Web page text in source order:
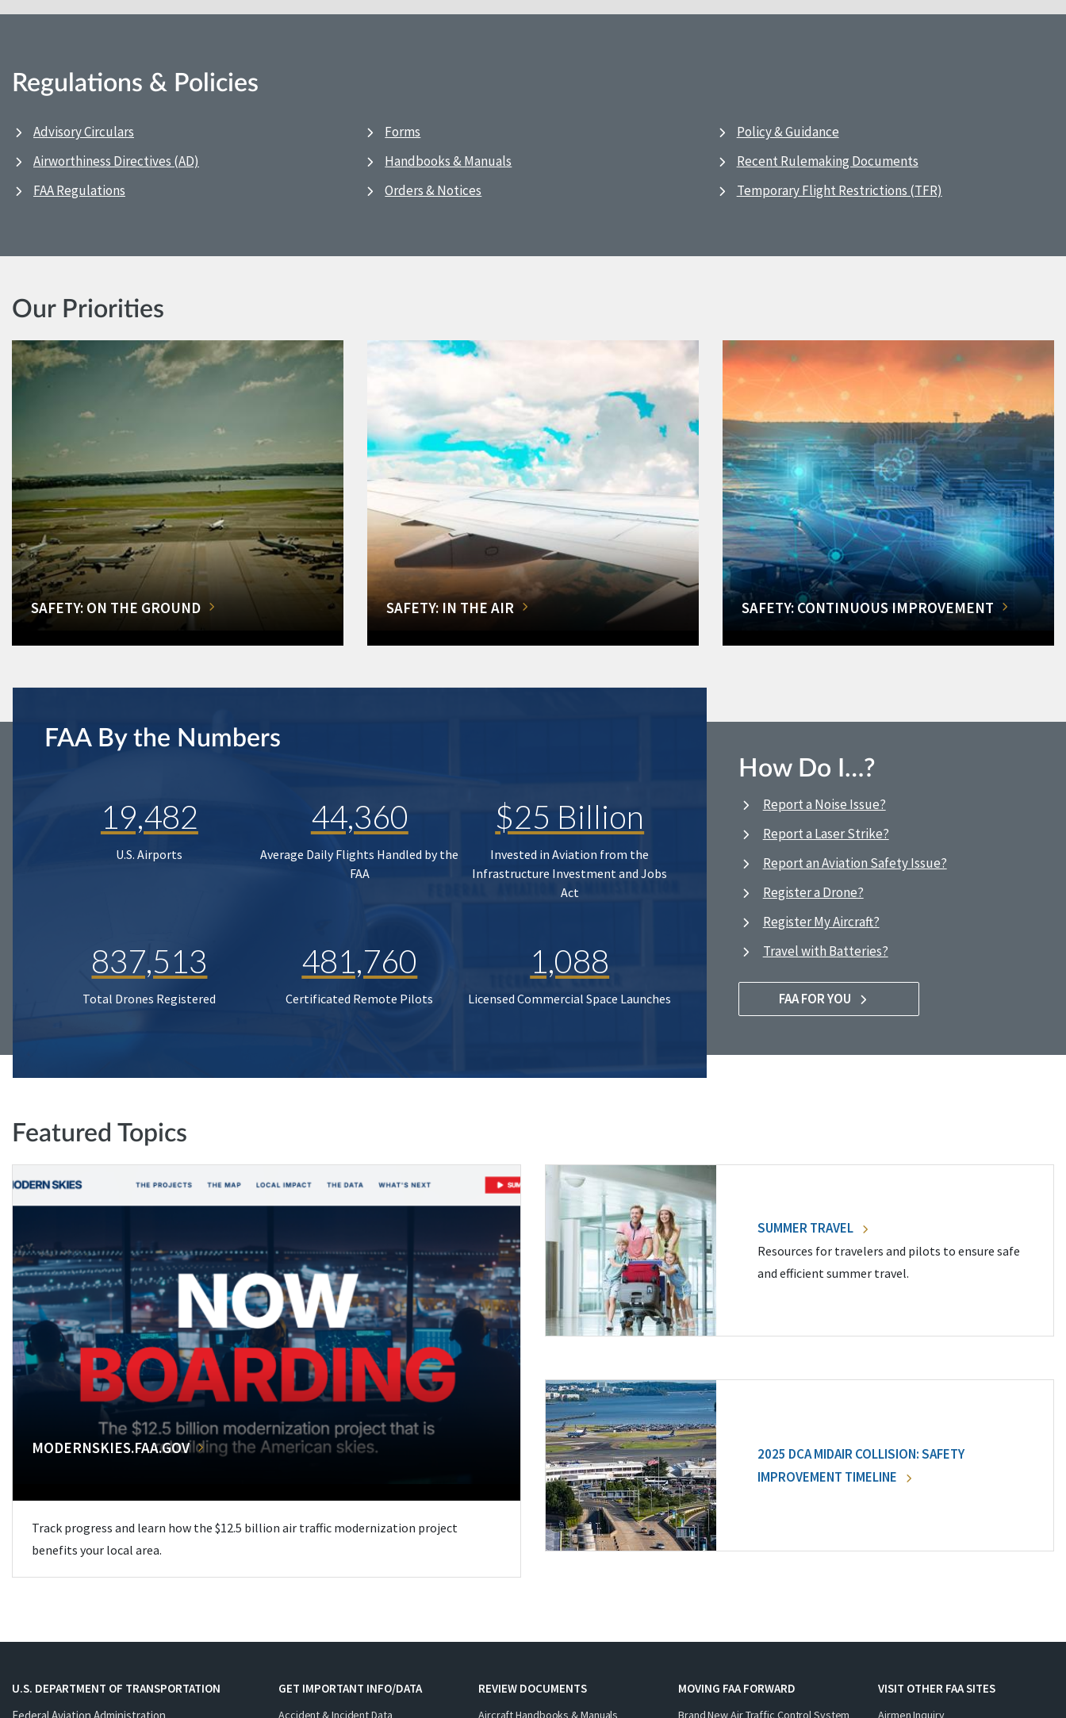
Regulations & Policies
Advisory Circulars
Airworthiness Directives (AD)
FAA Regulations
Forms
Handbooks & Manuals
Orders & Notices
Policy & Guidance
Recent Rulemaking Documents
Temporary Flight Restrictions (TFR)
Our Priorities
SAFETY: ON THE GROUND SAFETY: IN THE AIR SAFETY: CONTINUOUS IMPROVEMENT
FAA By the Numbers
19,482
U.S. Airports
44,360
Average Daily Flights Handled by the
FAA
$25 Billion
Invested in Aviation from the
Infrastructure Investment and Jobs
Act
837,513
Total Drones Registered
481,760
Certificated Remote Pilots
1,088
Licensed Commercial Space Launches
How Do I…?
Report a Noise Issue?
Report a Laser Strike?
Report an Aviation Safety Issue?
Register a Drone?
Register My Aircraft?
Travel with Batteries?
FAA FOR YOU
Featured Topics
MODERNSKIES.FAA.GOV
Track progress and learn how the $12.5 billion air traffic modernization project
benefits your local area.
SUMMER TRAVEL
Resources for travelers and pilots to ensure safe
and efficient summer travel.
2025 DCA MIDAIR COLLISION: SAFETY
IMPROVEMENT TIMELINE
U.S. DEPARTMENT OF TRANSPORTATION
GET IMPORTANT INFO/DATA
Accident & Incident Data
REVIEW DOCUMENTS
Aircraft Handbooks & Manuals
MOVING FAA FORWARD
Brand New Air Traffic Control System
VISIT OTHER FAA SITES
Airmen Inquiry